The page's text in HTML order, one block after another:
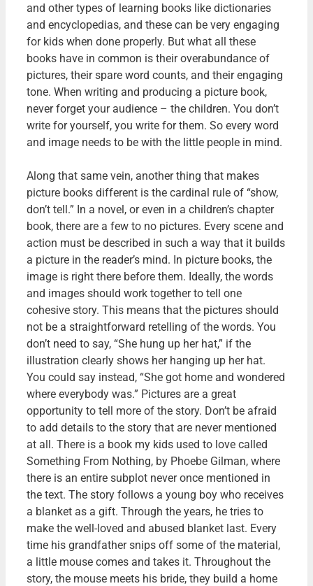
and other types of learning books like dictionaries
and encyclopedias, and these can be very engaging
for kids when done properly. But what all these
books have in common is their overabundance of
pictures, their spare word counts, and their engaging
tone. When writing and producing a picture book,
never forget your audience – the children. You don’t
write for yourself, you write for them. So every word
and image needs to be with the little people in mind.
Along that same vein, another thing that makes
picture books different is the cardinal rule of “show,
don’t tell.” In a novel, or even in a children’s chapter
book, there are a few to no pictures. Every scene and
action must be described in such a way that it builds
a picture in the reader’s mind. In picture books, the
image is right there before them. Ideally, the words
and images should work together to tell one
cohesive story. This means that the pictures should
not be a straightforward retelling of the words. You
don’t need to say, “She hung up her hat,” if the
illustration clearly shows her hanging up her hat.
You could say instead, “She got home and wondered
where everybody was.” Pictures are a great
opportunity to tell more of the story. Don’t be afraid
to add details to the story that are never mentioned
at all. There is a book my kids used to love called
Something From Nothing, by Phoebe Gilman, where
there is an entire subplot never once mentioned in
the text. The story follows a young boy who receives
a blanket as a gift. Through the years, he tries to
make the well-loved and abused blanket last. Every
time his grandfather snips off some of the material,
a little mouse comes and takes it. Throughout the
story, the mouse meets his bride, they build a home